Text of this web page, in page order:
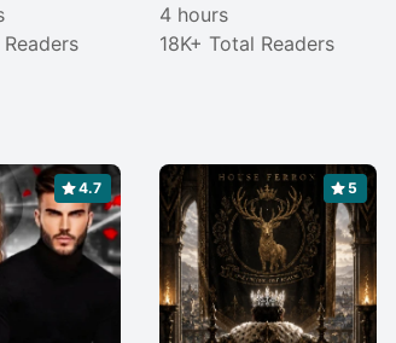
4 hours
18K+ Total Readers
4.7 5